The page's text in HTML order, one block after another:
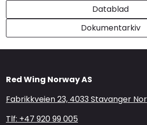
Datablad
Dokumentarkiv
Red Wing Norway AS
Fabrikkveien 23, 4033 Stavanger
Tlf: +47 920 99 005